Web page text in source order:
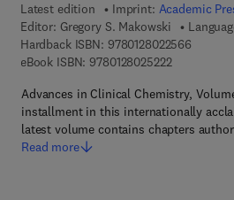
Latest edition
Imprint: Academic
Editor: Gregory S. Makowski
Hardback ISBN: 97801280225669 7 8 -
eBook ISBN: 97801280252229 7 8 - 0 - 1
Advances in Clinical Chemistry,
installment in this internationally
latest volume contains chapters
Read more